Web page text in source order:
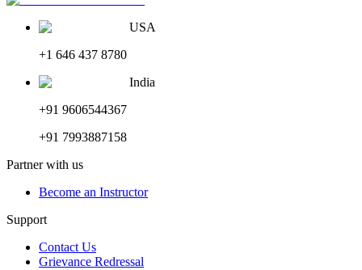
USA
+1 646 437 8780
India
+91 9606544367
+91 7993887158
Partner with us
Become an Instructor
Support
Contact Us
Grievance Redressal